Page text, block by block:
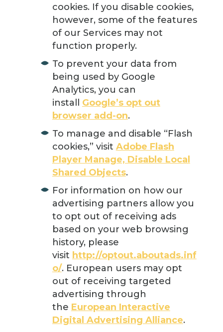
cookies. If you disable cookies,
however, some of the features
of our Services may not
function properly.
To prevent your data from
being used by Google
Analytics, you can
install
Google’s opt out
browser add-on.
To manage and disable “Flash
cookies,” visit Adobe Flash
Player Manage, Disable Local
Shared Objects.
For information on how our
advertising partners allow you
to opt out of receiving ads
based on your web browsing
history, please
visit http://optout.aboutads.inf
o/. European users may opt
out of receiving targeted
advertising through
the European Interactive
Digital Advertising Alliance.